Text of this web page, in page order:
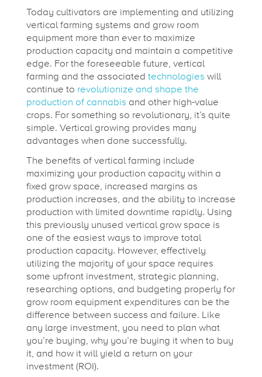
t
a
l
V
e
r
t
c
a
Today cultivators are implementing and utilizing
vertical farming systems and grow room
equipment more than ever to maximize
production capacity and maintain a competitive
edge. For the foreseeable future, vertical
farming and the associated technologies will
continue to revolutionize and shape the
production of cannabis and other high-value
crops. For something so revolutionary, it’s quite
simple. Vertical growing provides many
advantages when done successfully.
The benefits of vertical farming include
maximizing your production capacity within a
fixed grow space, increased margins as
production increases, and the ability to increase
production with limited downtime rapidly. Using
this previously unused vertical grow space is
one of the easiest ways to improve total
production capacity. However, effectively
utilizing the majority of your space requires
some upfront investment, strategic planning,
researching options, and budgeting properly for
grow room equipment expenditures can be the
difference between success and failure. Like
any large investment, you need to plan what
you’re buying, why you’re buying it when to buy
it, and how it will yield a return on your
investment (ROI).